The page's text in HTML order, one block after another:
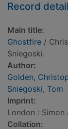
Record
Main title:
Ghostfire /
Sniegoski.
Author:
Golden,
Sniegoski, Tom
Imprint:
London : Simon
Collation: